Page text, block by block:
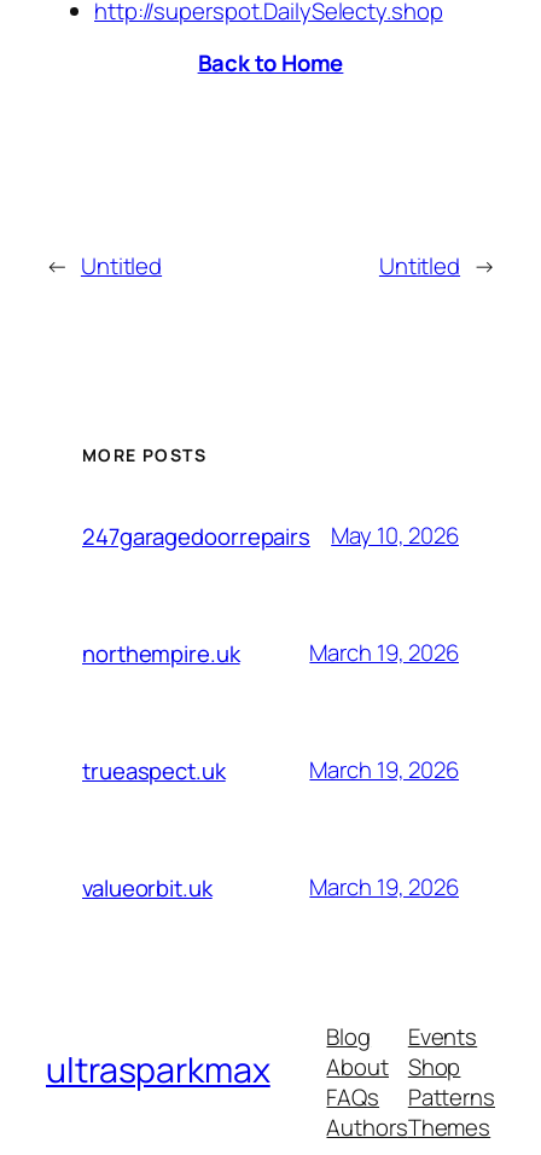
http://superspot.DailySelecty.shop
Back to Home
← Untitled Untitled →
MORE POSTS
247garagedoorrepairs May 10, 2026
northempire.uk March 19, 2026
trueaspect.uk March 19, 2026
valueorbit.uk March 19, 2026
ultrasparkmax
Blog
About
FAQs
Authors
Events
Shop
Patterns
Themes